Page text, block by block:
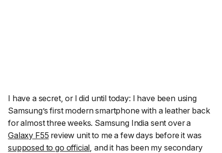
I have a secret, or I did until today: I have been using
Samsung’s first modern smartphone with a leather back
for almost three weeks. Samsung India sent over a
Galaxy F55 review unit to me a few days before it was
supposed to go official, and it has been my secondary